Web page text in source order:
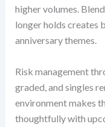
higher volumes.
longer holds creates
anniversary themes.
Risk management
graded, and singles
environment makes
thoughtfully with